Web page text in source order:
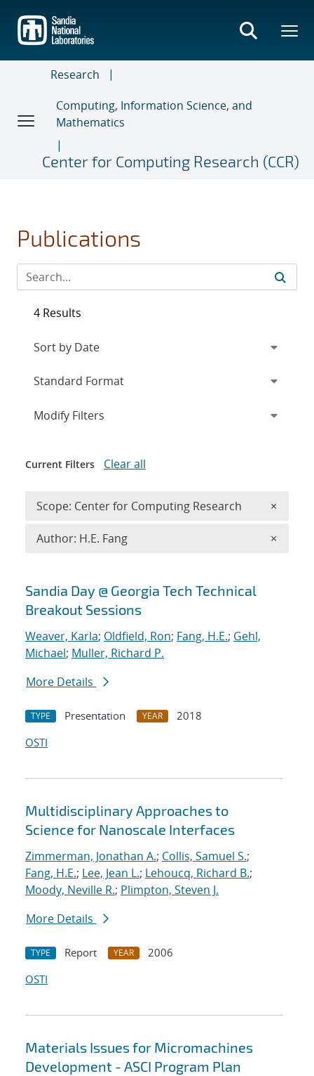
main
content
Research
Computing, Information Science, and
Mathematics
Center for Computing Research (CCR)
Publications
Search results
Sandia Day @ Georgia Tech Technical
Breakout Sessions
Weaver, Karla; Oldfield, Ron; Fang, H.E.; Gehl,
Michael; Muller, Richard P.
More Details
TYPE Presentation YEAR
2018
OSTI
Multidisciplinary Approaches to
Science for Nanoscale Interfaces
Zimmerman, Jonathan A.; Collis, Samuel S.;
Fang, H.E.; Lee, Jean L.; Lehoucq, Richard B.;
Moody, Neville R.; Plimpton, Steven J.
More Details
TYPE Report YEAR
2006
OSTI
Materials Issues for Micromachines
Development - ASCI Program Plan
4 Results
Expand
Modify Filters
Current Filters Clear all
Scope: Center for Computing Research ×
Author: H.E. Fang ×